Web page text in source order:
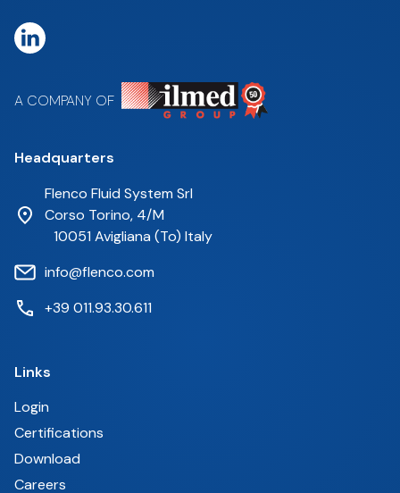
A COMPANY OF
Headquarters
Flenco Fluid System Srl
Corso Torino, 4/M
10051 Avigliana (To) Italy
info@flenco.com
+39 011.93.30.611
Links
Login
Certifications
Download
Careers